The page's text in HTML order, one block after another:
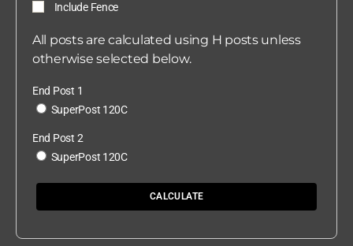
Include Fence
All posts are calculated using H posts unless
otherwise selected below.
End Post 1
SuperPost 120C
End Post 2
SuperPost 120C
CALCULATE